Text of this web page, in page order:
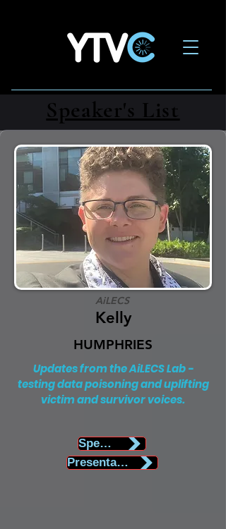
Speaker's List
AiLECS
Kelly
HUMPHRIES
Updates from the AiLECS Lab -
testing data poisoning and uplifting
victim and survivor voices.
Speaker Biography
Presentation